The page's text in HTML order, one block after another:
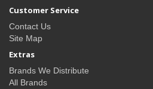
Customer Service
Contact Us
Site Map
Extras
Brands We Distribute
All Brands